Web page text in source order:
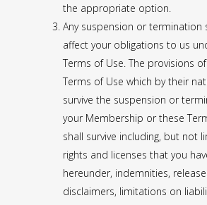
the appropriate option.
Any suspension or termination
affect your obligations to us
Terms of Use. The provisions
Terms of Use which by their
survive the suspension or
your Membership or these
shall survive including, but not
rights and licenses that you
hereunder, indemnities,
disclaimers, limitations on